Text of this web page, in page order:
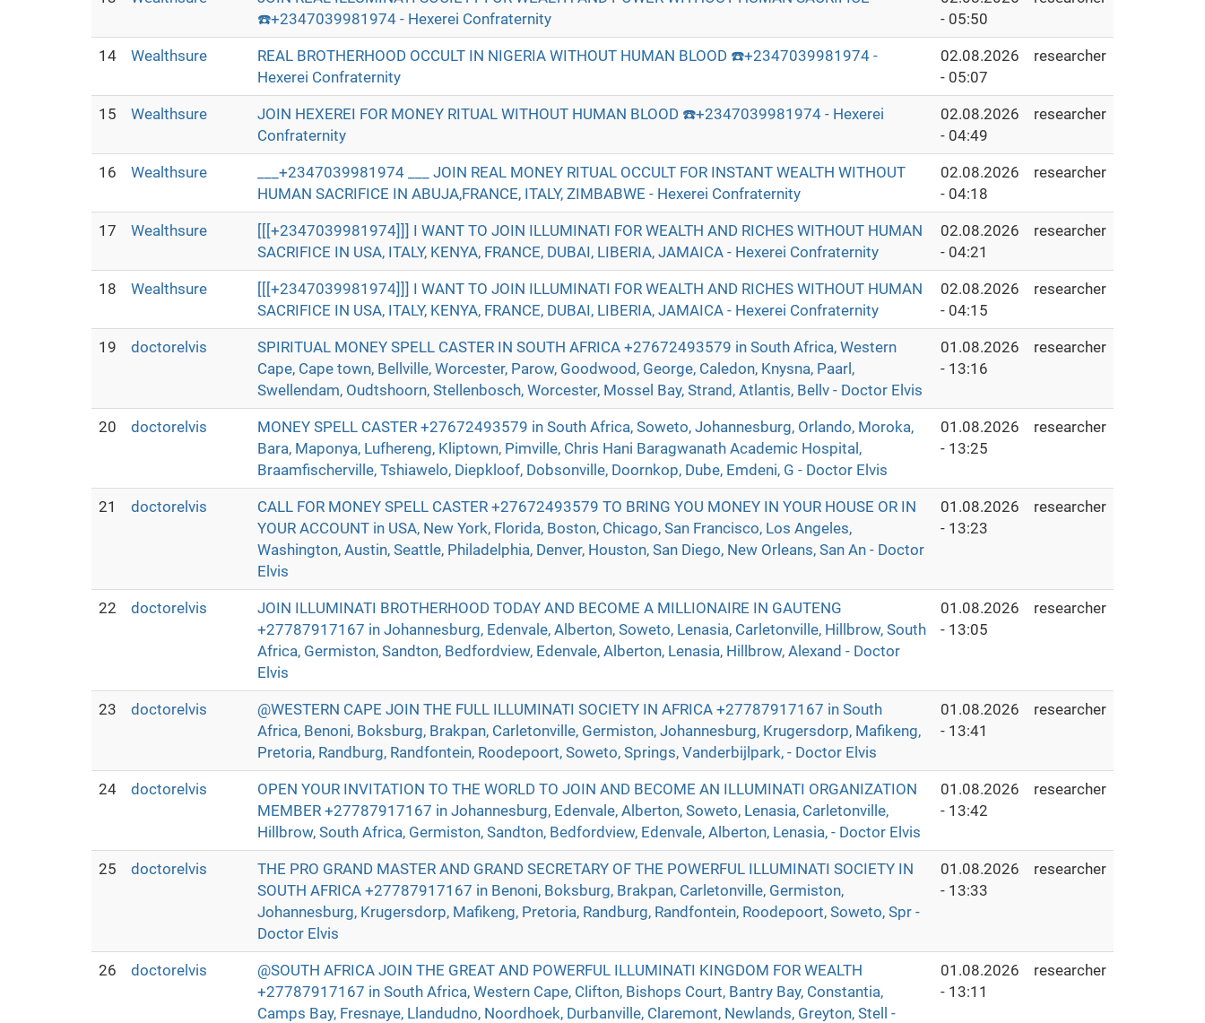
☎️+2347039981974 - Hexerei Confraternity
- 05:50
14 Wealthsure
REAL BROTHERHOOD OCCULT IN NIGERIA WITHOUT HUMAN BLOOD ☎️+2347039981974 -
Hexerei Confraternity
02.08.2026
- 05:07
researcher
15 Wealthsure
JOIN HEXEREI FOR MONEY RITUAL WITHOUT HUMAN BLOOD ☎️+2347039981974 - Hexerei
Confraternity
02.08.2026
- 04:49
researcher
16 Wealthsure
___+2347039981974 ___ JOIN REAL MONEY RITUAL OCCULT FOR INSTANT WEALTH WITHOUT
HUMAN SACRIFICE IN ABUJA,FRANCE, ITALY, ZIMBABWE - Hexerei Confraternity
02.08.2026
- 04:18
researcher
17 Wealthsure
[[[+2347039981974]]] I WANT TO JOIN ILLUMINATI FOR WEALTH AND RICHES WITHOUT HUMAN
SACRIFICE IN USA, ITALY, KENYA, FRANCE, DUBAI, LIBERIA, JAMAICA - Hexerei Confraternity
02.08.2026
- 04:21
researcher
18 Wealthsure
[[[+2347039981974]]] I WANT TO JOIN ILLUMINATI FOR WEALTH AND RICHES WITHOUT HUMAN
SACRIFICE IN USA, ITALY, KENYA, FRANCE, DUBAI, LIBERIA, JAMAICA - Hexerei Confraternity
02.08.2026
- 04:15
researcher
19 doctorelvis
SPIRITUAL MONEY SPELL CASTER IN SOUTH AFRICA +27672493579 in South Africa, Western
Cape, Cape town, Bellville, Worcester, Parow, Goodwood, George, Caledon, Knysna, Paarl,
Swellendam, Oudtshoorn, Stellenbosch, Worcester, Mossel Bay, Strand, Atlantis, Bellv - Doctor Elvis
01.08.2026
- 13:16
researcher
20 doctorelvis
MONEY SPELL CASTER +27672493579 in South Africa, Soweto, Johannesburg, Orlando, Moroka,
Bara, Maponya, Lufhereng, Kliptown, Pimville, Chris Hani Baragwanath Academic Hospital,
Braamfischerville, Tshiawelo, Diepkloof, Dobsonville, Doornkop, Dube, Emdeni, G - Doctor Elvis
01.08.2026
- 13:25
researcher
21 doctorelvis
CALL FOR MONEY SPELL CASTER +27672493579 TO BRING YOU MONEY IN YOUR HOUSE OR IN
YOUR ACCOUNT in USA, New York, Florida, Boston, Chicago, San Francisco, Los Angeles,
Washington, Austin, Seattle, Philadelphia, Denver, Houston, San Diego, New Orleans, San An - Doctor
Elvis
01.08.2026
- 13:23
researcher
22 doctorelvis
JOIN ILLUMINATI BROTHERHOOD TODAY AND BECOME A MILLIONAIRE IN GAUTENG
+27787917167 in Johannesburg, Edenvale, Alberton, Soweto, Lenasia, Carletonville, Hillbrow, South
Africa, Germiston, Sandton, Bedfordview, Edenvale, Alberton, Lenasia, Hillbrow, Alexand - Doctor
Elvis
01.08.2026
- 13:05
researcher
23 doctorelvis
@WESTERN CAPE JOIN THE FULL ILLUMINATI SOCIETY IN AFRICA +27787917167 in South
Africa, Benoni, Boksburg, Brakpan, Carletonville, Germiston, Johannesburg, Krugersdorp, Mafikeng,
Pretoria, Randburg, Randfontein, Roodepoort, Soweto, Springs, Vanderbijlpark, - Doctor Elvis
01.08.2026
- 13:41
researcher
24 doctorelvis
OPEN YOUR INVITATION TO THE WORLD TO JOIN AND BECOME AN ILLUMINATI ORGANIZATION
MEMBER +27787917167 in Johannesburg, Edenvale, Alberton, Soweto, Lenasia, Carletonville,
Hillbrow, South Africa, Germiston, Sandton, Bedfordview, Edenvale, Alberton, Lenasia, - Doctor Elvis
01.08.2026
- 13:42
researcher
25 doctorelvis
THE PRO GRAND MASTER AND GRAND SECRETARY OF THE POWERFUL ILLUMINATI SOCIETY IN
SOUTH AFRICA +27787917167 in Benoni, Boksburg, Brakpan, Carletonville, Germiston,
Johannesburg, Krugersdorp, Mafikeng, Pretoria, Randburg, Randfontein, Roodepoort, Soweto, Spr -
Doctor Elvis
01.08.2026
- 13:33
researcher
26 doctorelvis
@SOUTH AFRICA JOIN THE GREAT AND POWERFUL ILLUMINATI KINGDOM FOR WEALTH
+27787917167 in South Africa, Western Cape, Clifton, Bishops Court, Bantry Bay, Constantia,
Camps Bay, Fresnaye, Llandudno, Noordhoek, Durbanville, Claremont, Newlands, Greyton, Stell -
01.08.2026
- 13:11
researcher